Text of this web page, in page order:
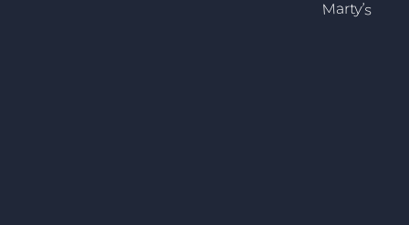
Marty’s